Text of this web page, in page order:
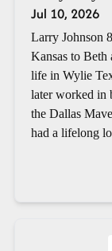
Jul 10, 2026
Larry Johnson
Kansas to Beth
life in Wylie
later worked in
the Dallas
had a lifelong